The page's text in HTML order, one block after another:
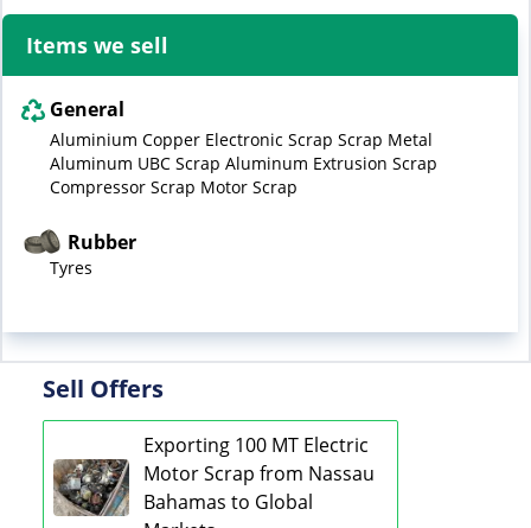
Items we sell
General
Aluminium Copper Electronic Scrap Scrap Metal
Aluminum UBC Scrap Aluminum Extrusion Scrap
Compressor Scrap Motor Scrap
Rubber
Tyres
Sell Offers
Exporting 100 MT Electric
Motor Scrap from Nassau
Bahamas to Global